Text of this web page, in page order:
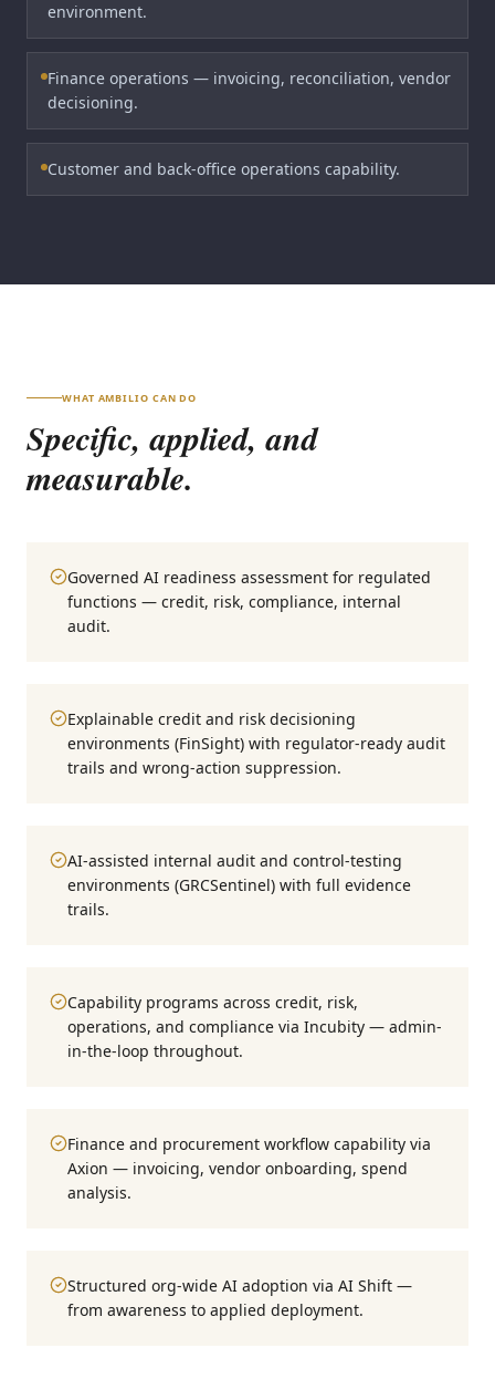
environment.
Finance operations — invoicing, reconciliation, vendor
decisioning.
Customer and back-office operations capability.
WHAT AMBILIO CAN DO
Specific, applied, and
measurable.
Governed AI readiness assessment for regulated
functions — credit, risk, compliance, internal
audit.
Explainable credit and risk decisioning
environments (FinSight) with regulator-ready audit
trails and wrong-action suppression.
AI-assisted internal audit and control-testing
environments (GRCSentinel) with full evidence
trails.
Capability programs across credit, risk,
operations, and compliance via Incubity — admin-
in-the-loop throughout.
Finance and procurement workflow capability via
Axion — invoicing, vendor onboarding, spend
analysis.
Structured org-wide AI adoption via AI Shift —
from awareness to applied deployment.